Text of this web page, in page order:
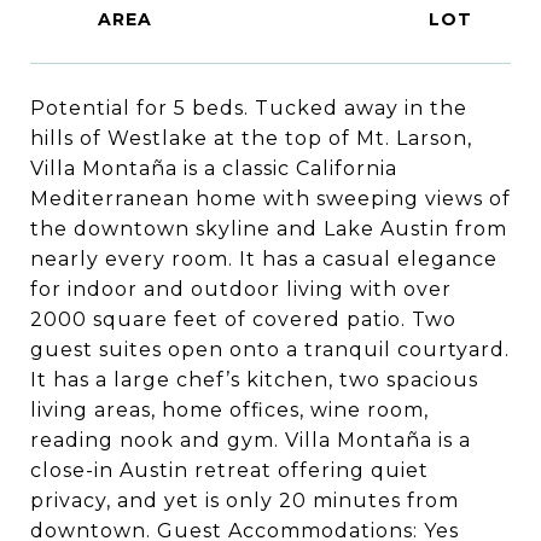
Potential for 5 beds. Tucked away in the
hills of Westlake at the top of Mt. Larson,
Villa Montaña is a classic California
Mediterranean home with sweeping views of
the downtown skyline and Lake Austin from
nearly every room. It has a casual elegance
for indoor and outdoor living with over
2000 square feet of covered patio. Two
guest suites open onto a tranquil courtyard.
It has a large chef’s kitchen, two spacious
living areas, home offices, wine room,
reading nook and gym. Villa Montaña is a
close-in Austin retreat offering quiet
privacy, and yet is only 20 minutes from
downtown. Guest Accommodations: Yes